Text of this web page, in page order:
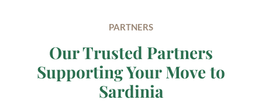
PARTNERS
Our Trusted Partners
Supporting Your Move to
Sardinia